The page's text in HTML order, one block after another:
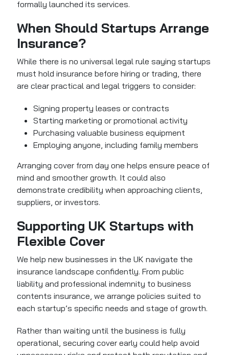
formally launched its services.
When Should Startups Arrange
Insurance?
While there is no universal legal rule saying startups
must hold insurance before hiring or trading, there
are clear practical and legal triggers to consider:
Signing property leases or contracts
Starting marketing or promotional activity
Purchasing valuable business equipment
Employing anyone, including family members
Arranging cover from day one helps ensure peace of
mind and smoother growth. It could also
demonstrate credibility when approaching clients,
suppliers, or investors.
Supporting UK Startups with
Flexible Cover
We help new businesses in the UK navigate the
insurance landscape confidently. From public
liability and professional indemnity to business
contents insurance, we arrange policies suited to
each startup’s specific needs and stage of growth.
Rather than waiting until the business is fully
operational, securing cover early could help avoid